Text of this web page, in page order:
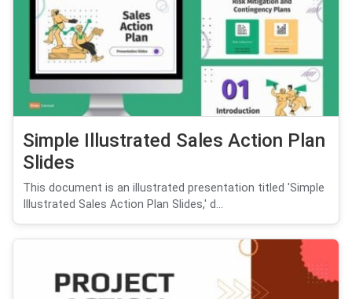
Simple Illustrated Sales Action Plan
Slides
This document is an illustrated presentation titled 'Simple
Illustrated Sales Action Plan Slides,' d...